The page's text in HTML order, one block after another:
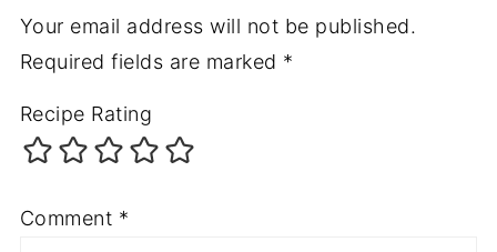
Your email address will not be published.
Required fields are marked *
Recipe Rating
Comment *